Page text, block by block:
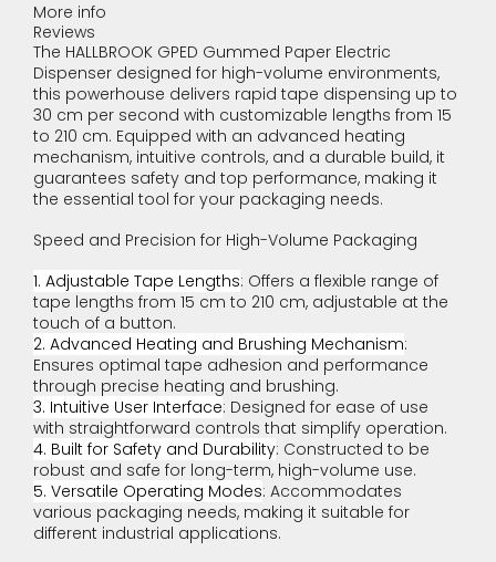
More info
Reviews
The HALLBROOK GPED Gummed Paper Electric
Dispenser designed for high-volume environments,
this powerhouse delivers rapid tape dispensing up to
30 cm per second with customizable lengths from 15
to 210 cm. Equipped with an advanced heating
mechanism, intuitive controls, and a durable build, it
guarantees safety and top performance, making it
the essential tool for your packaging needs.
Speed and Precision for High-Volume Packaging
1. Adjustable Tape Lengths: Offers a flexible range of
tape lengths from 15 cm to 210 cm, adjustable at the
touch of a button.
2. Advanced Heating and Brushing Mechanism:
Ensures optimal tape adhesion and performance
through precise heating and brushing.
3. Intuitive User Interface: Designed for ease of use
with straightforward controls that simplify operation.
4. Built for Safety and Durability: Constructed to be
robust and safe for long-term, high-volume use.
5. Versatile Operating Modes: Accommodates
various packaging needs, making it suitable for
different industrial applications.